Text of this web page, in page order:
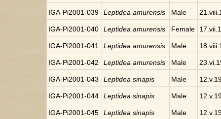
IGA-Pi2001-039 Leptidea amurensis Male
IGA-Pi2001-040 Leptidea amurensis Female
IGA-Pi2001-041 Leptidea amurensis Male
IGA-Pi2001-042 Leptidea amurensis Male
IGA-Pi2001-043 Leptidea sinapis Male
IGA-Pi2001-044 Leptidea sinapis Male
IGA-Pi2001-045 Leptidea sinapis Male